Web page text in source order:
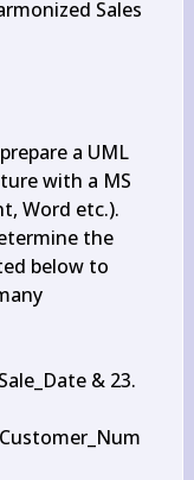
Sales
a UML
with a MS
Word etc.).
the
below to
& 23.